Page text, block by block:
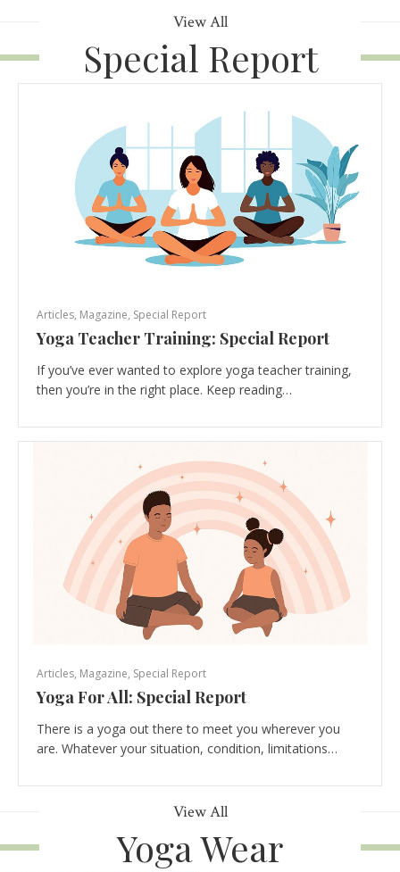
View All
Special Report
Articles, Magazine, Special Report
Yoga Teacher Training: Special Report
If you’ve ever wanted to explore yoga teacher training,
then you’re in the right place. Keep reading…
Articles, Magazine, Special Report
Yoga For All: Special Report
There is a yoga out there to meet you wherever you
are. Whatever your situation, condition, limitations…
View All
Yoga Wear